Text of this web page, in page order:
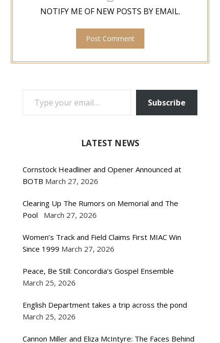
NOTIFY ME OF NEW POSTS BY EMAIL.
TYPE YOUR EMAIL…
Subscribe
LATEST NEWS
Cornstock Headliner and Opener Announced at
BOTB March 27, 2026
Clearing Up The Rumors on Memorial and The
Pool
March 27, 2026
Women’s Track and Field Claims First MIAC Win
Since 1999 March 27, 2026
Peace, Be Still: Concordia’s Gospel Ensemble
March 25, 2026
English Department takes a trip across the pond
March 25, 2026
Cannon Miller and Eliza McIntyre: The Faces Behind